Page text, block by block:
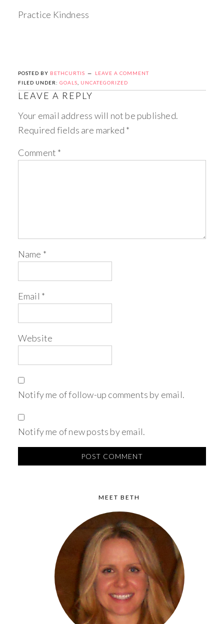
Practice Kindness
POSTED BY BETHCURTIS
LEAVE A COMMENT
FILED UNDER: GOALS UNCATEGORIZED
LEAVE A REPLY
Your email address will not be published.
Required fields are marked *
Comment *
Name *
Email *
Website
Notify me of follow-up comments by email.
Notify me of new posts by email.
MEET BETH